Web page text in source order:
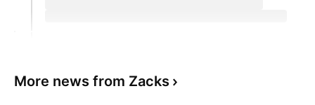
More news from Zacks